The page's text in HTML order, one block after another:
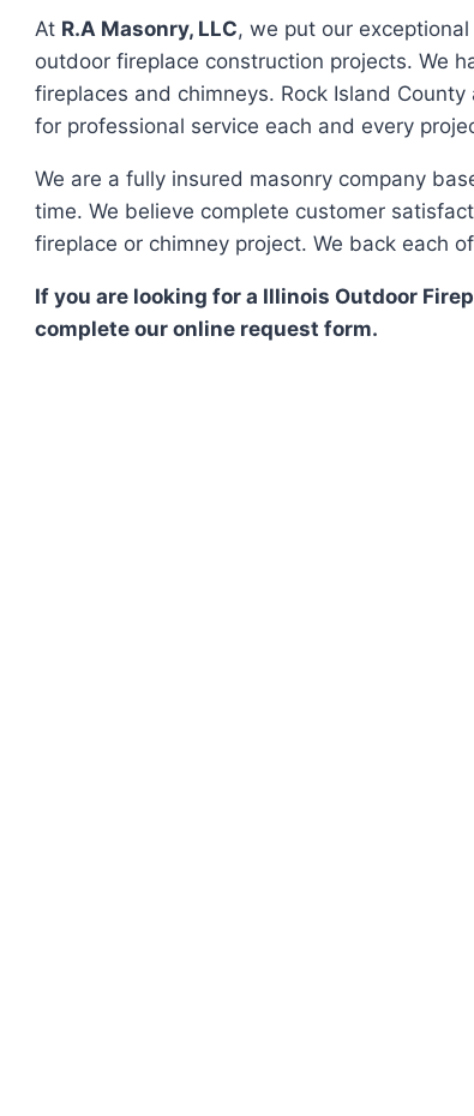
At R.A Masonry, LLC, we put our
outdoor fireplace construction projects. We
fireplaces and chimneys. Rock Island
for professional service each and every
We are a fully insured masonry company
time. We believe complete customer
fireplace or chimney project. We back each
If you are looking for a Illinois Outdoor
complete our online request form.